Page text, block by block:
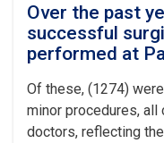
Over the past
successful
performed at
Of these, (1274)
minor procedures,
doctors, reflecting